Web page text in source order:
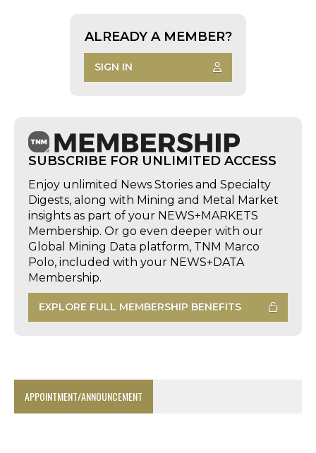
ALREADY A MEMBER?
SIGN IN
SUBSCRIBE FOR UNLIMITED ACCESS
Enjoy unlimited News Stories and Specialty
Digests, along with Mining and Metal Market
insights as part of your NEWS+MARKETS
Membership. Or go even deeper with our
Global Mining Data platform, TNM Marco
Polo, included with your NEWS+DATA
Membership.
EXPLORE FULL MEMBERSHIP BENEFITS
APPOINTMENT/ANNOUNCEMENT